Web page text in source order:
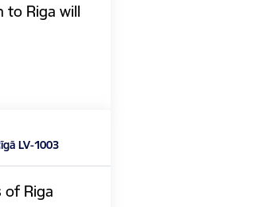
Riga will
LV-1003
Riga